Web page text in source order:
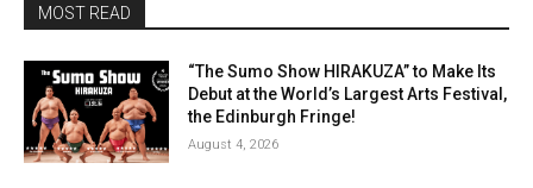
MOST READ
“The Sumo Show HIRAKUZA” to Make Its
Debut at the World’s Largest Arts Festival,
the Edinburgh Fringe!
August 4, 2026